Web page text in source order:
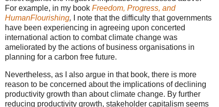
For example, in my book Freedom, Progress, and
HumanFlourishing, I note that the difficulty that governments
have been experiencing in agreeing upon concerted
international action to combat climate change was
ameliorated by the actions of business organisations in
planning for a carbon free future.
Nevertheless, as I also argue in that book, there is more
reason to be concerned about the implications of declining
productivity growth than about climate change. By further
reducing productivity growth, stakeholder capitalism seems